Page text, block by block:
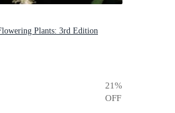
Plants: 3rd Edition
21%
OFF